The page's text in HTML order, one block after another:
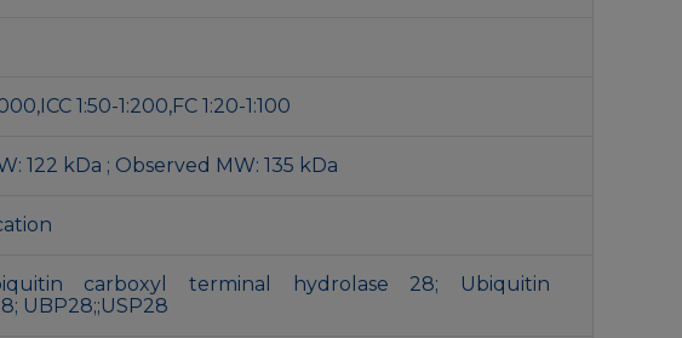
1:50-1:200,FC 1:20-1:100
122 kDa ; Observed MW: 135 kDa
carboxyl terminal hydrolase 28; Ubiquitin
UBP28;;USP28